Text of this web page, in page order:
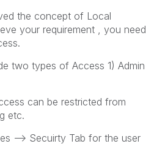
the concept of Local
your requirement , you need
two types of Access 1) Admin
can be restricted from
etc.
--> Secuirty Tab for the user